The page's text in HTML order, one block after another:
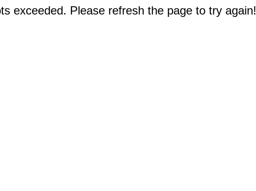
exceeded. Please refresh the page to try again!